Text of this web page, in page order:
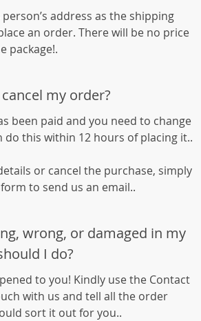
address as the shipping
an order. There will be no price
package!.
my order?
been paid and you need to change
do this within 12 hours of placing it..
or cancel the purchase, simply
to send us an email..
wrong, or damaged in my
I do?
to you! Kindly use the Contact
with us and tell all the order
sort it out for you..